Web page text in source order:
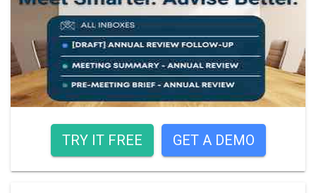
TRY IT FREE GET A DEMO